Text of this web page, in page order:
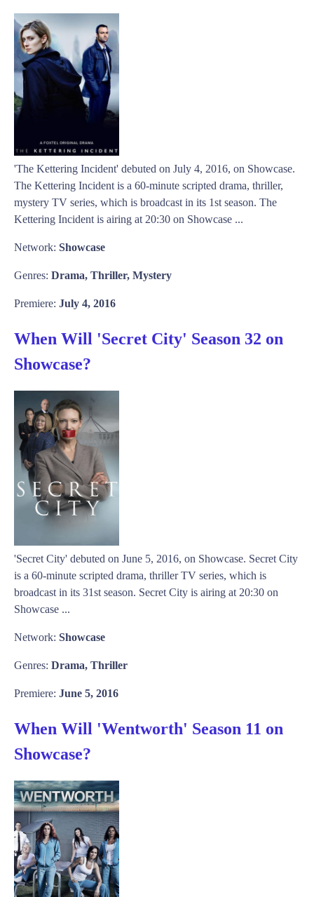
'The Kettering Incident' debuted on July 4, 2016, on Showcase.
The Kettering Incident is a 60-minute scripted drama, thriller,
mystery TV series, which is broadcast in its 1st season. The
Kettering Incident is airing at 20:30 on Showcase ...
Network: Showcase
Genres: Drama, Thriller, Mystery
Premiere: July 4, 2016
When Will 'Secret City' Season 32 on
Showcase?
'Secret City' debuted on June 5, 2016, on Showcase. Secret City
is a 60-minute scripted drama, thriller TV series, which is
broadcast in its 31st season. Secret City is airing at 20:30 on
Showcase ...
Network: Showcase
Genres: Drama, Thriller
Premiere: June 5, 2016
When Will 'Wentworth' Season 11 on
Showcase?